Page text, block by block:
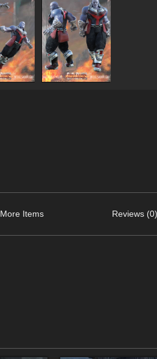
More Items Reviews (0)